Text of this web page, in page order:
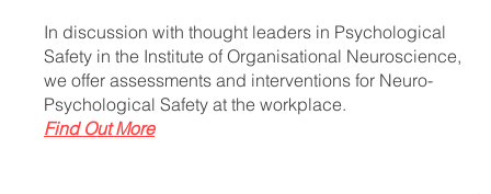
In discussion with thought leaders in Psychological
Safety in the Institute of Organisational Neuroscience,
we offer assessments and interventions for Neuro-
Psychological Safety at the workplace.
Find Out More